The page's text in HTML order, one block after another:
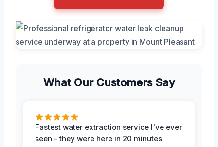
What Our Customers Say
Fastest water extraction service I've ever
seen - they were here in 20 minutes!